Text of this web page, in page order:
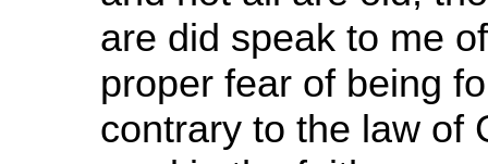
are did speak to me
proper fear of being
contrary to the law of